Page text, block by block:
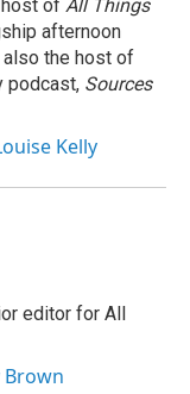
of All Things
afternoon
the host of
podcast, Sources
Kelly
editor for All
Brown